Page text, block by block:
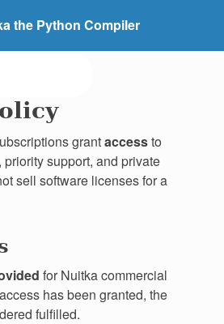
the Python Compiler
grantaccessto
support, and private
sell software licenses for a
for Nuitka commercial
has been granted, the
fulfilled.